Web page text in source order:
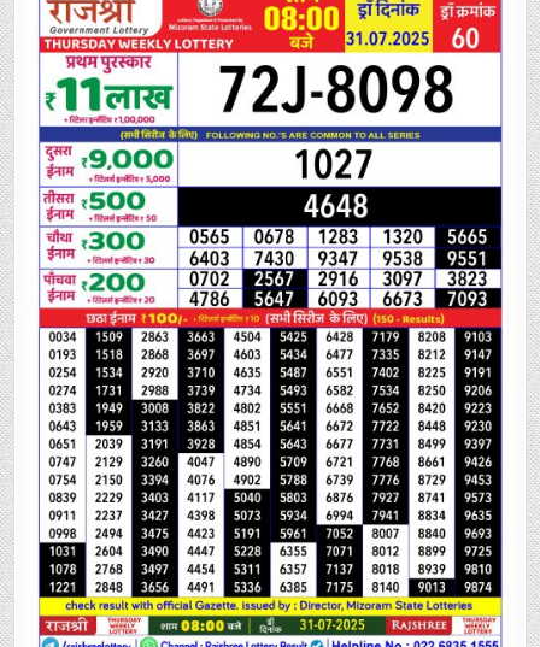
LOTTERY
RESULT
31
JULY
2025